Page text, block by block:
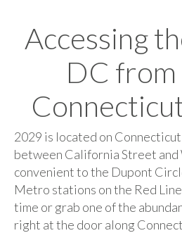
Accessing
DC
2029 is located on
between California Street and
convenient to the Dupont
Metro stations on the Red
time or grab one of the
right at the door along